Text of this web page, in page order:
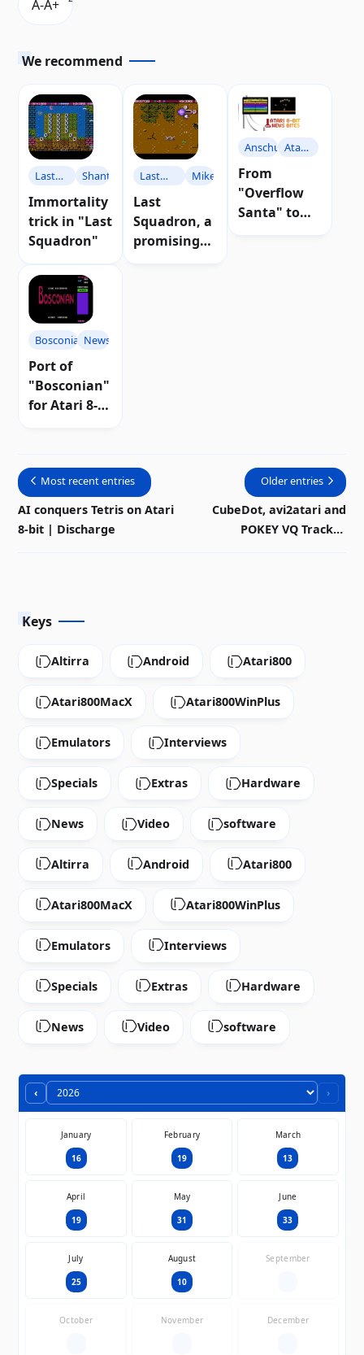
We recommend
Last
Squadron
Shanti77
Immortality
trick in "Last
Squadron"
Last
Squadron
Miker
Last
Squadron, a
promising
AnschuetzAtari
From
"Overflow
Santa" to
BosconianNews
Port of
"Bosconian"
for Atari 8-
Most recent entries
AI conquers Tetris on Atari
8-bit | Discharge
Older entries
CubeDot, avi2atari and
POKEY VQ Tracker
Keys
Altirra Android Atari800
Atari800MacX Atari800WinPlus
Emulators Interviews
Specials Extras Hardware
News Video software
Altirra Android Atari800
Atari800MacX Atari800WinPlus
Emulators Interviews
Specials Extras Hardware
News Video software
‹ ›
January
16
February
19
March
13
April
19
May
31
June
33
July
25
August
10
September
October November December